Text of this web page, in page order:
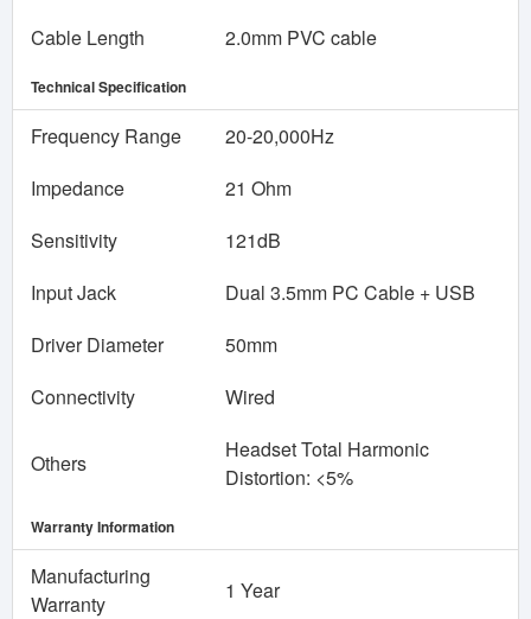
Cable Length
2.0mm PVC cable
Technical Specification
Frequency Range
20-20,000Hz
Impedance
21 Ohm
Sensitivity
121dB
Input Jack
Dual 3.5mm PC Cable + USB
Driver Diameter
50mm
Connectivity
Wired
Others
Headset Total Harmonic
Distortion: <5%
Warranty Information
Manufacturing
Warranty
1 Year